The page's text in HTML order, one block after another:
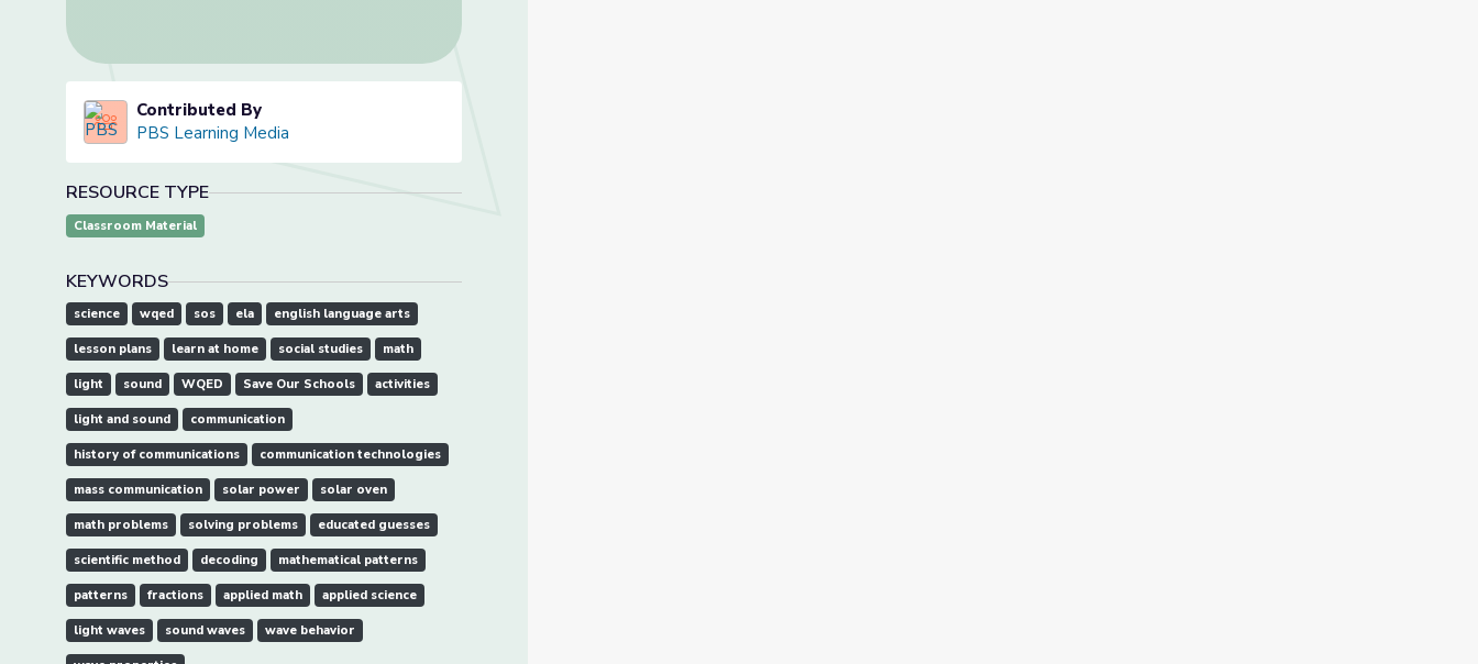
Contributed By
PBS Learning Media
RESOURCE TYPE
Classroom Material
KEYWORDS
science wqed sos ela english language arts
lesson plans learn at home social studies math
light sound WQED Save Our Schools activities
light and sound communication
history of communications communication technologies
mass communication solar power solar oven
math problems solving problems educated guesses
scientific method decoding mathematical patterns
patterns fractions applied math applied science
light waves sound waves wave behavior